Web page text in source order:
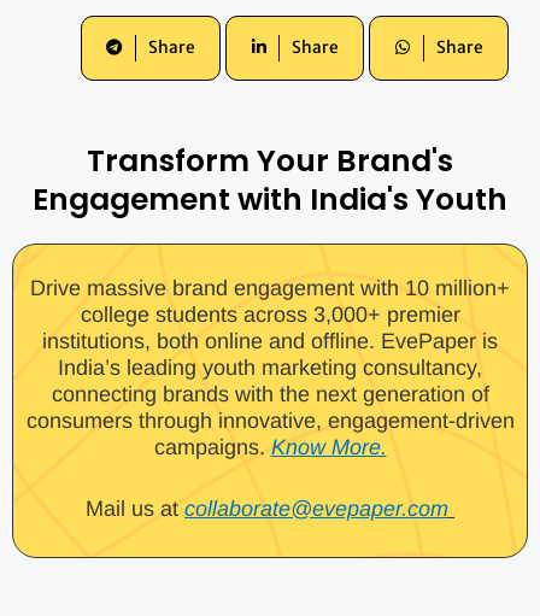
Share Share Share
Transform Your Brand's
Engagement with India's Youth
Drive massive brand engagement with 10 million+
college students across 3,000+ premier
institutions, both online and offline. EvePaper is
India’s leading youth marketing consultancy,
connecting brands with the next generation of
consumers through innovative, engagement-driven
campaigns. Know More.
Mail us at collaborate@evepaper.com